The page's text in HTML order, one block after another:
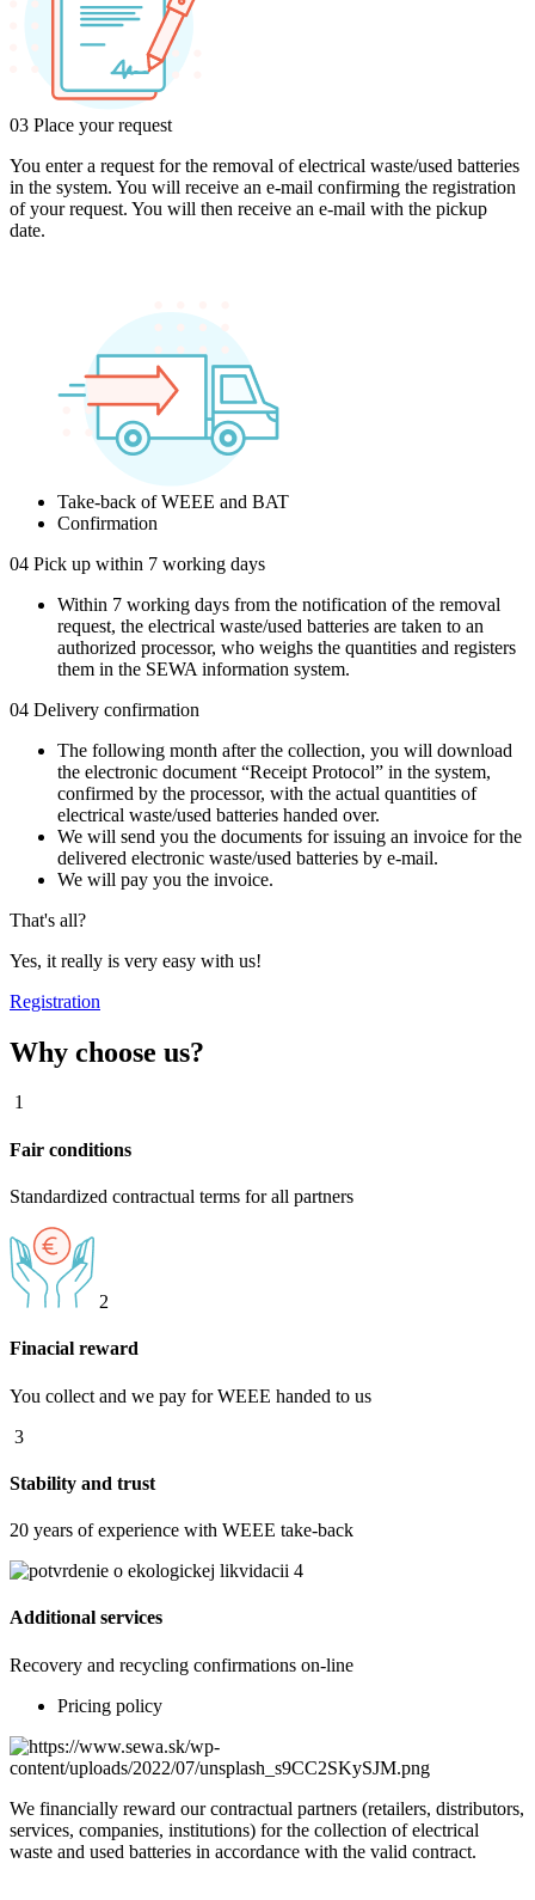
03 Place your request
You enter a request for the removal of electrical waste/used batteries
in the system. You will receive an e-mail confirming the registration
of your request. You will then receive an e-mail with the pickup
date.
Take-back of WEEE and BAT
Confirmation
04 Pick up within 7 working days
Within 7 working days from the notification of the removal
request, the electrical waste/used batteries are taken to an
authorized processor, who weighs the quantities and registers
them in the SEWA information system.
04 Delivery confirmation
The following month after the collection, you will download
the electronic document “Receipt Protocol” in the system,
confirmed by the processor, with the actual quantities of
electrical waste/used batteries handed over.
We will send you the documents for issuing an invoice for the
delivered electronic waste/used batteries by e-mail.
We will pay you the invoice.
That's all?
Yes, it really is very easy with us!
Registration
Why choose us?
1
Fair conditions
Standardized contractual terms for all partners
2
Finacial reward
You collect and we pay for WEEE handed to us
3
Stability and trust
20 years of experience with WEEE take-back
4
Additional services
Recovery and recycling confirmations on-line
Pricing policy
We financially reward our contractual partners (retailers, distributors,
services, companies, institutions) for the collection of electrical
waste and used batteries in accordance with the valid contract.